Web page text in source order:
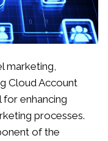
marketing,
Cloud Account
for enhancing
processes.
of the